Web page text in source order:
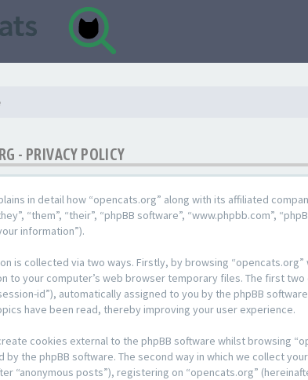
- PRIVACY POLICY
in detail how “opencats.org” along with its affiliated
“them”, “their”, “phpBB software”, “www.phpbb.com”,
information”).
is collected via two ways. Firstly, by browsing
to your computer’s web browser temporary files. The first
id”), automatically assigned to you by the phpBB
have been read, thereby improving your user experience.
cookies external to the phpBB software whilst browsing
by the phpBB software. The second way in which we collect
“anonymous posts”), registering on “opencats.org”